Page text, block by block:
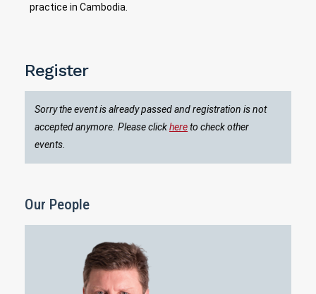
practice in Cambodia.
Register
Sorry the event is already passed and registration is not
accepted anymore. Please clickhereto check other
events.
Our People